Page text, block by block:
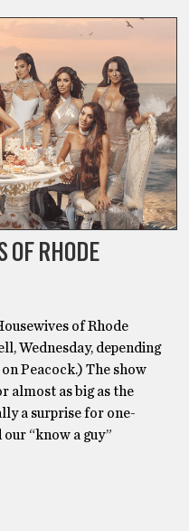
OF RHODE
of Rhode
Wednesday, depending
Peacock.) The show
almost as big as the
a surprise for one-
“know a guy”